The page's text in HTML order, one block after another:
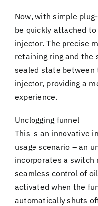
Now, with simple
be quickly attached
injector. The precise
retaining ring and the
sealed state between
injector, providing a
experience.
Unclogging funnel
This is an innovative
usage scenario – an
incorporates a switch
seamless control of
activated when the
automatically shuts